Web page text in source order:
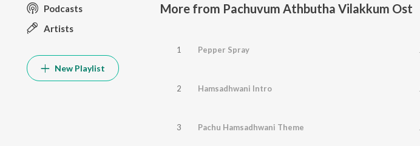
Podcasts
Artists
New Playlist
More from Pachuvum Athbutha Vilakkum Ost
1 Pepper Spray
2 Hamsadhwani Intro
3 Pachu Hamsadhwani Theme